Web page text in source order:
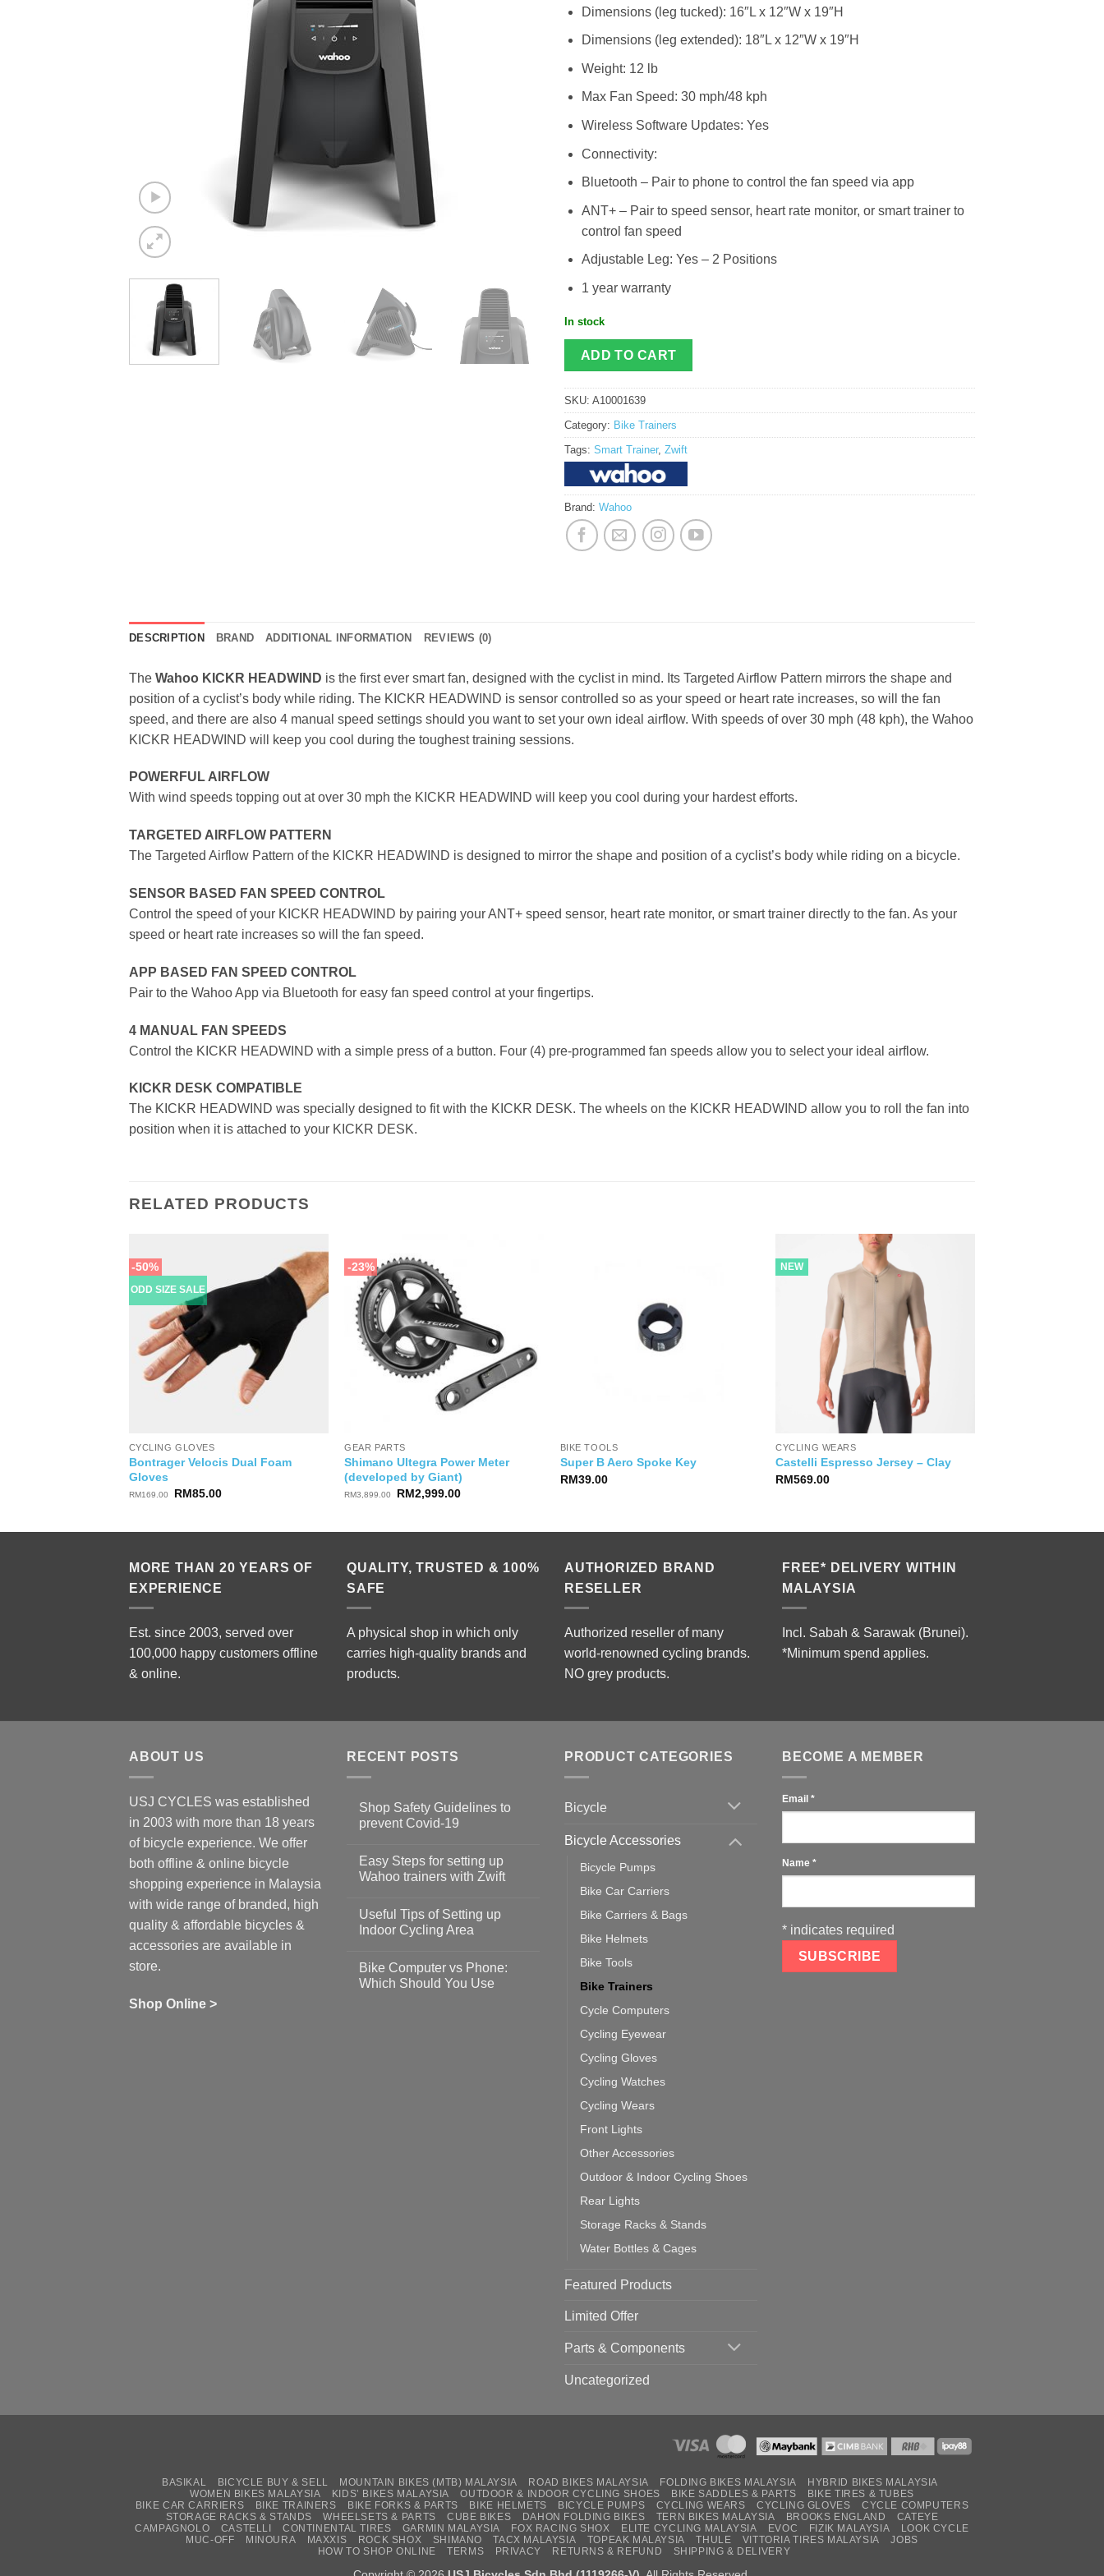
Dimensions (leg tucked): 16″L x 12″W x 19″H
Dimensions (leg extended): 18″L x 12″W x 19″H
Weight: 12 lb
Max Fan Speed: 30 mph/48 kph
Wireless Software Updates: Yes
Connectivity:
Bluetooth – Pair to phone to control the fan speed via app
ANT+ – Pair to speed sensor, heart rate monitor, or smart trainer to
control fan speed
Adjustable Leg: Yes – 2 Positions
1 year warranty
In stock
ADD TO CART
SKU: A10001639
Category: Bike Trainers
Tags: Smart Trainer, Zwift
Brand: Wahoo
DESCRIPTION BRAND ADDITIONAL INFORMATION REVIEWS (0)
The Wahoo KICKR HEADWIND is the first ever smart fan, designed with the cyclist in mind. Its Targeted Airflow Pattern mirrors the shape and
position of a cyclist’s body while riding. The KICKR HEADWIND is sensor controlled so as your speed or heart rate increases, so will the fan
speed, and there are also 4 manual speed settings should you want to set your own ideal airflow. With speeds of over 30 mph (48 kph), the Wahoo
KICKR HEADWIND will keep you cool during the toughest training sessions.
POWERFUL AIRFLOW
With wind speeds topping out at over 30 mph the KICKR HEADWIND will keep you cool during your hardest efforts.
TARGETED AIRFLOW PATTERN
The Targeted Airflow Pattern of the KICKR HEADWIND is designed to mirror the shape and position of a cyclist’s body while riding on a bicycle.
SENSOR BASED FAN SPEED CONTROL
Control the speed of your KICKR HEADWIND by pairing your ANT+ speed sensor, heart rate monitor, or smart trainer directly to the fan. As your
speed or heart rate increases so will the fan speed.
APP BASED FAN SPEED CONTROL
Pair to the Wahoo App via Bluetooth for easy fan speed control at your fingertips.
4 MANUAL FAN SPEEDS
Control the KICKR HEADWIND with a simple press of a button. Four (4) pre-programmed fan speeds allow you to select your ideal airflow.
KICKR DESK COMPATIBLE
The KICKR HEADWIND was specially designed to fit with the KICKR DESK. The wheels on the KICKR HEADWIND allow you to roll the fan into
position when it is attached to your KICKR DESK.
RELATED PRODUCTS
-50%
ODD SIZE SALE
CYCLING GLOVES
Bontrager Velocis Dual Foam
Gloves
RM169.00
Original
RM85.00Current
-23%
GEAR PARTS
Shimano Ultegra Power Meter
(developed by Giant)
RM3,899.00
Original
RM2,999.00Current
BIKE TOOLS
Super B Aero Spoke Key
RM39.00
NEW
CYCLING WEARS
Castelli Espresso Jersey – Clay
RM569.00
MORE THAN 20 YEARS OF
EXPERIENCE
Est. since 2003, served over
100,000 happy customers offline
& online.
QUALITY, TRUSTED & 100%
SAFE
A physical shop in which only
carries high-quality brands and
products.
AUTHORIZED BRAND
RESELLER
Authorized reseller of many
world-renowned cycling brands.
NO grey products.
FREE* DELIVERY WITHIN
MALAYSIA
Incl. Sabah & Sarawak (Brunei).
*Minimum spend applies.
ABOUT US
USJ CYCLES was established
in 2003 with more than 18 years
of bicycle experience. We offer
both offline & online bicycle
shopping experience in Malaysia
with wide range of branded, high
quality & affordable bicycles &
accessories are available in
store.
Shop Online >
RECENT POSTS
Shop Safety Guidelines to
prevent Covid-19
on
Shop
Safety
prevent
Covid-
19
Easy Steps for setting up
Wahoo trainers with Zwift
Easy
Steps
up
Wahoo
trainers
Useful Tips of Setting up
Indoor Cycling Area
on
Useful
Tips
Bike Computer vs Phone:
Which Should You Use
PRODUCT CATEGORIES
Bicycle
Bicycle Accessories
Bicycle Pumps
Bike Car Carriers
Bike Carriers & Bags
Bike Helmets
Bike Tools
Bike Trainers
Cycle Computers
Cycling Eyewear
Cycling Gloves
Cycling Watches
Cycling Wears
Front Lights
Other Accessories
Outdoor & Indoor Cycling Shoes
Rear Lights
Storage Racks & Stands
Water Bottles & Cages
Featured Products
Limited Offer
Parts & Components
Uncategorized
BECOME A MEMBER
Email *
Name *
* indicates required
BASIKAL BICYCLE BUY & SELL MOUNTAIN BIKES (MTB) MALAYSIA ROAD BIKES MALAYSIA FOLDING BIKES MALAYSIA
HYBRID BIKES MALAYSIA
WOMEN BIKES MALAYSIA
KIDS’ BIKES MALAYSIA OUTDOOR & INDOOR CYCLING SHOES BIKE SADDLES & PARTS
BIKE TIRES & TUBES
BIKE CAR CARRIERS
BIKE TRAINERS BIKE FORKS & PARTS BIKE HELMETS BICYCLE PUMPS CYCLING WEARS CYCLING GLOVES
CYCLE COMPUTERS
STORAGE RACKS & STANDS
WHEELSETS & PARTS CUBE BIKES DAHON FOLDING BIKES TERN BIKES MALAYSIA BROOKS ENGLAND
CATEYE
CAMPAGNOLO
CASTELLI CONTINENTAL TIRES GARMIN MALAYSIA FOX RACING SHOX ELITE CYCLING MALAYSIA EVOC FIZIK MALAYSIA
LOOK CYCLE
MUC-OFF
MINOURA MAXXIS ROCK SHOX SHIMANO TACX MALAYSIA TOPEAK MALAYSIA THULE VITTORIA TIRES MALAYSIA
JOBS
HOW TO SHOP ONLINE
TERMS PRIVACY RETURNS & REFUND SHIPPING & DELIVERY